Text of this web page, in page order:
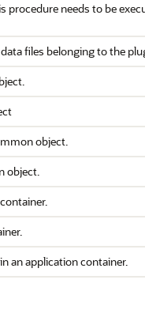
procedure needs to be
files belonging to the
object.
object.
an application container.